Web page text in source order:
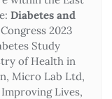
Diabetes and
2023
Study
of Health in
Micro Lab Ltd,
Lives,